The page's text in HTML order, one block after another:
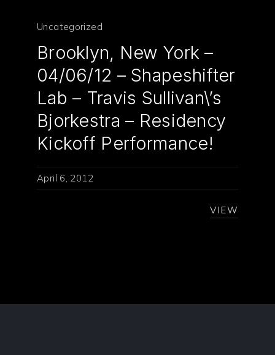
Uncategorized
Brooklyn, New York –
04/06/12 – Shapeshifter
Lab – Travis Sullivan\’s
Bjorkestra – Residency
Kickoff Performance!
April 6, 2012
VIEW